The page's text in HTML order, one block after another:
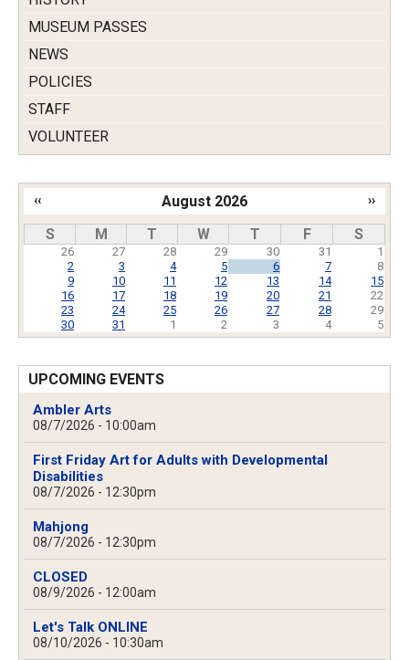
MUSEUM PASSES
NEWS
POLICIES
STAFF
VOLUNTEER
August 2026
Pagination
‹‹ ››
S M T W T F S
26 27 28 29 30 31
1
2
3 4 5 6 7
8
9
10 11 12 13 14
15
16
17 18 19 20 21
22
23
24 25 26 27 28
29
30
31 1 2 3 4 5
UPCOMING EVENTS
Ambler Arts
08/7/2026 - 10:00am
First Friday Art for Adults with Developmental
Disabilities
08/7/2026 - 12:30pm
Mahjong
08/7/2026 - 12:30pm
CLOSED
08/9/2026 - 12:00am
Let's Talk ONLINE
08/10/2026 - 10:30am